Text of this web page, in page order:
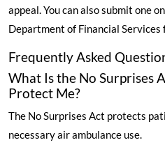
appeal. You can also submit one
Department of Financial Services
Frequently Asked
What Is the No Surprises
Protect Me?
The No Surprises Act protects
necessary air ambulance use.